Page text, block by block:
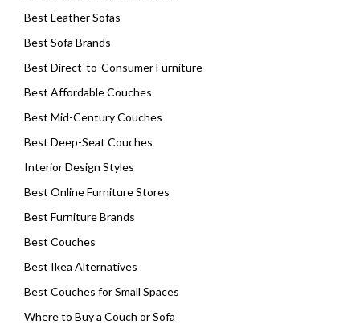
Best Leather Sofas
Best Sofa Brands
Best Direct-to-Consumer Furniture
Best Affordable Couches
Best Mid-Century Couches
Best Deep-Seat Couches
Interior Design Styles
Best Online Furniture Stores
Best Furniture Brands
Best Couches
Best Ikea Alternatives
Best Couches for Small Spaces
Where to Buy a Couch or Sofa